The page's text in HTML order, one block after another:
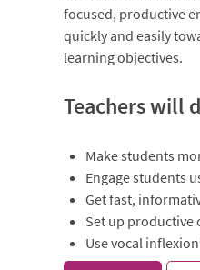
focused, productive
quickly and easily
learning objectives.
Teachers will
Make students
Engage students
Get fast,
Set up productive
Use vocal